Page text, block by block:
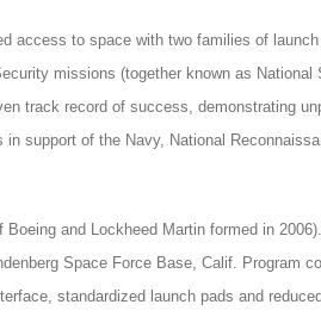
access to space with two families of
missions (together known as National
track record of success, demonstrating
support of the Navy, National
and Lockheed Martin formed in
Space Force Base, Calif. Program
standardized launch pads and